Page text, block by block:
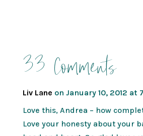
33 Comments
Liv Lane on January 10, 2012 at
Love this, Andrea – how
Love your honesty about your